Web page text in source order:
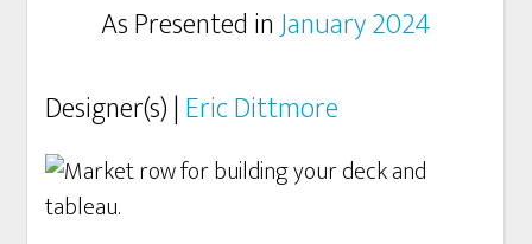
As Presented inJanuary 2024
Designer(s) | Eric Dittmore